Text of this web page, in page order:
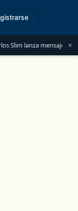
a México: “Es ×